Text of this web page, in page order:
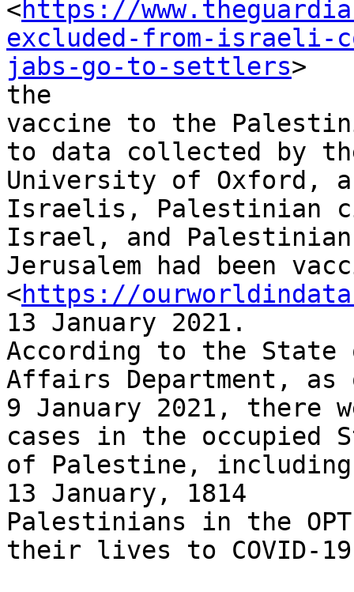
<https://
excluded-from-israeli-
jabs-go-to-settlers>
the
vaccine to the
to data collected by
University of Oxford,
Israelis, Palestinian
Israel, and Palestinian
Jerusalem had been
<https://
13 January 2021.
According to the State
Affairs Department, as
9 January 2021, there
cases in the occupied
of Palestine,
13 January, 1814
Palestinians in the
their lives to COVID-